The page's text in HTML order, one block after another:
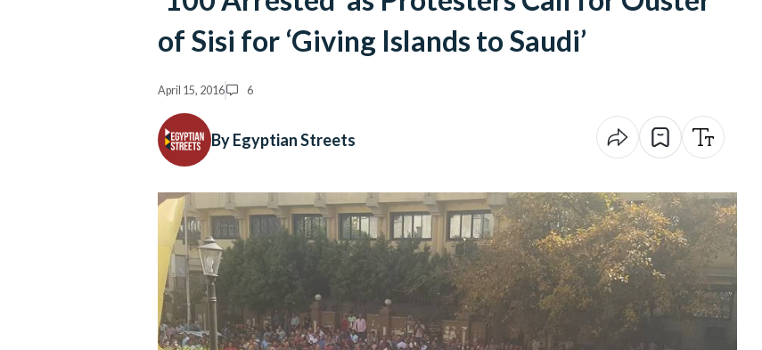
of Sisi for ‘Giving Islands to Saudi’
April 15, 2016 6
By Egyptian Streets